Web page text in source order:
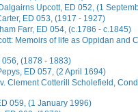
Upcott, ED 052, (1
ED 053, (1917 - 1927)
Farr, ED 054, (c.1786 - c.1845)
Memoirs of life as Oppidan and
(1878 - 1883)
ED 057, (2 April 1694)
Clement Cotterill Scholefield,
059, (1 January 1996)